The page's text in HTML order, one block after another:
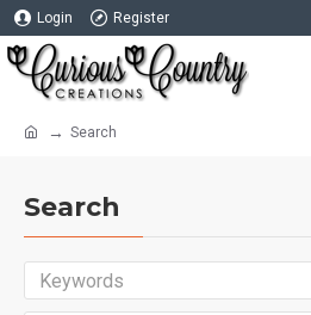
Login Register
Search
Search